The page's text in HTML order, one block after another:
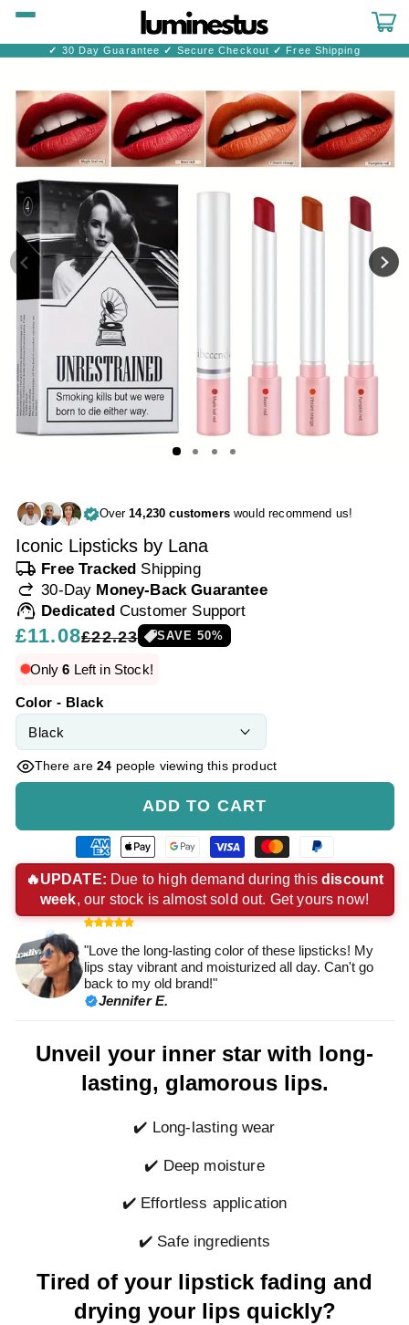
Skip to
Cart
✓ 30 Day Guarantee ✓ Secure Checkout ✓ Free Shipping
Skip to
information
Over14,230 customerswould recommend us!
Iconic Lipsticks by Lana
local_shipping Free Tracked Shipping
redo 30-Day Money-Back Guarantee
support_agent Dedicated Customer Support
Regular
price
£11.08
Sale
price
£22.23 SAVE50%
Only6 Left in Stock!
Color - Black
There are24 people viewing this product
ADD TO CART
American
express
payment
method
Apple
pay
payment
method
Google
pay
payment
method
Visa
payment
method
Master
payment
method
Paypal
payment
method
🔥UPDATE: Due to high demand during thisdiscount
week, our stock is almost sold out. Get yours now!
"Love the long-lasting color of these lipsticks! My
lips stay vibrant and moisturized all day. Can't go
back to my old brand!"
Jennifer E.
Unveil your inner star with long-
lasting, glamorous lips.
✔️ Long-lasting wear
✔️ Deep moisture
✔️ Effortless application
✔️ Safe ingredients
Tired of your lipstick fading and
drying your lips quickly?